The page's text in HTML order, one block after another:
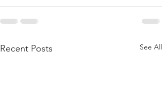
Recent Posts See All